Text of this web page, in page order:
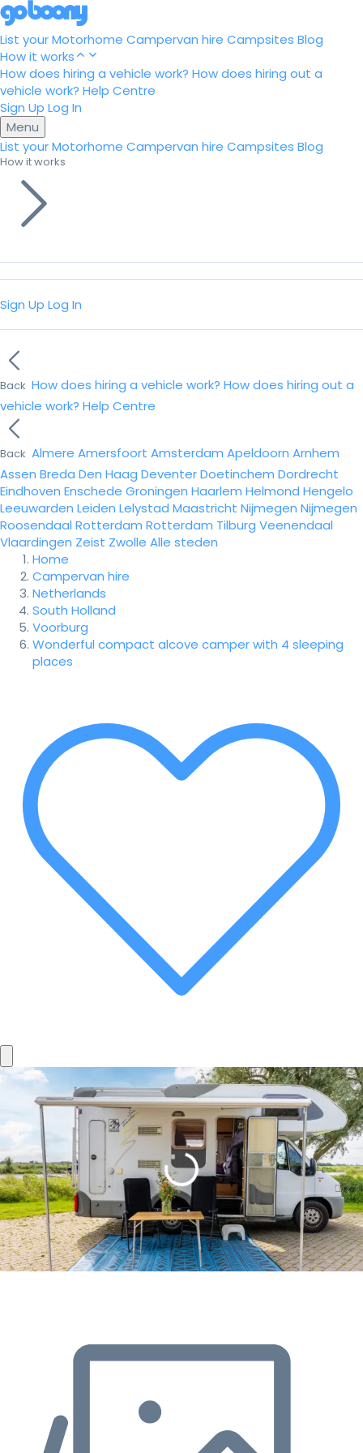
List your Motorhome Campervan hire Campsites Blog
How it works
How does hiring a vehicle work? How does hiring out a
vehicle work? Help Centre
Sign Up Log In
Menu
List your Motorhome Campervan hire Campsites Blog
How it works
Sign Up Log In
Back How does hiring a vehicle work? How does hiring out a
vehicle work? Help Centre
Back Almere Amersfoort Amsterdam Apeldoorn Arnhem
Assen Breda Den Haag DeventerDoetinchem Dordrecht
Eindhoven Enschede Groningen Haarlem Helmond Hengelo
Leeuwarden Leiden Lelystad Maastricht Nijmegen Nijmegen
Roosendaal Rotterdam Rotterdam Tilburg Veenendaal
Vlaardingen Zeist Zwolle Alle steden
Home
Campervan hire
Netherlands
South Holland
Voorburg
Wonderful compact alcove camper with 4 sleeping
places